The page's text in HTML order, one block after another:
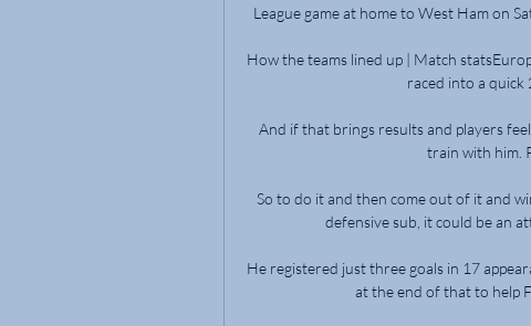
League game at home to West Ham on
How the teams lined up | Match
raced into a quick
And if that brings results and players
train with him.
So to do it and then come out of it and
defensive sub, it could be an
He registered just three goals in 17
at the end of that to help